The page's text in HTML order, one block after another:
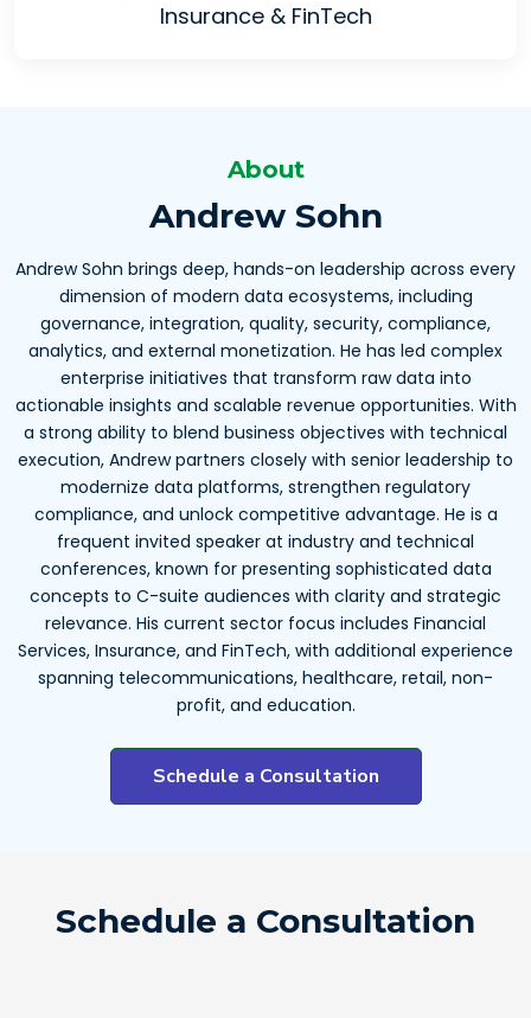
Insurance & FinTech
About
Andrew Sohn
Andrew Sohn brings deep, hands-on leadership across every
dimension of modern data ecosystems, including
governance, integration, quality, security, compliance,
analytics, and external monetization. He has led complex
enterprise initiatives that transform raw data into
actionable insights and scalable revenue opportunities. With
a strong ability to blend business objectives with technical
execution, Andrew partners closely with senior leadership to
modernize data platforms, strengthen regulatory
compliance, and unlock competitive advantage. He is a
frequent invited speaker at industry and technical
conferences, known for presenting sophisticated data
concepts to C-suite audiences with clarity and strategic
relevance. His current sector focus includes Financial
Services, Insurance, and FinTech, with additional experience
spanning telecommunications, healthcare, retail, non-
profit, and education.
Schedule a Consultation
Schedule a Consultation